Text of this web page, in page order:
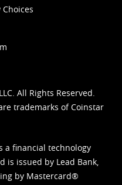
Choices
All Rights Reserved.
trademarks of Coinstar
a financial technology
is issued by Lead Bank,
by Mastercard®